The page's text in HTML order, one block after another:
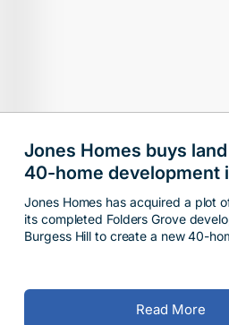
Jones Homes buys
40-home development
Hill
Jones Homes has acquired a plot
its completed Folders Grove
Burgess Hill to create a new 40-
Read More